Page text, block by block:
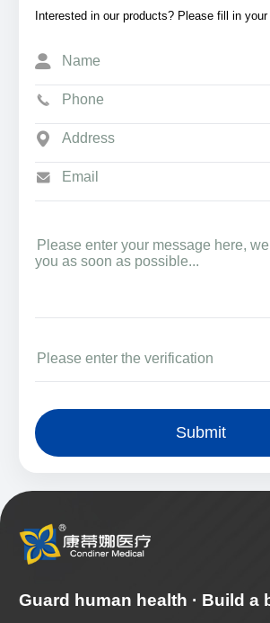
Interested in our products? Please fill in
Submit
Guard human health · Build a